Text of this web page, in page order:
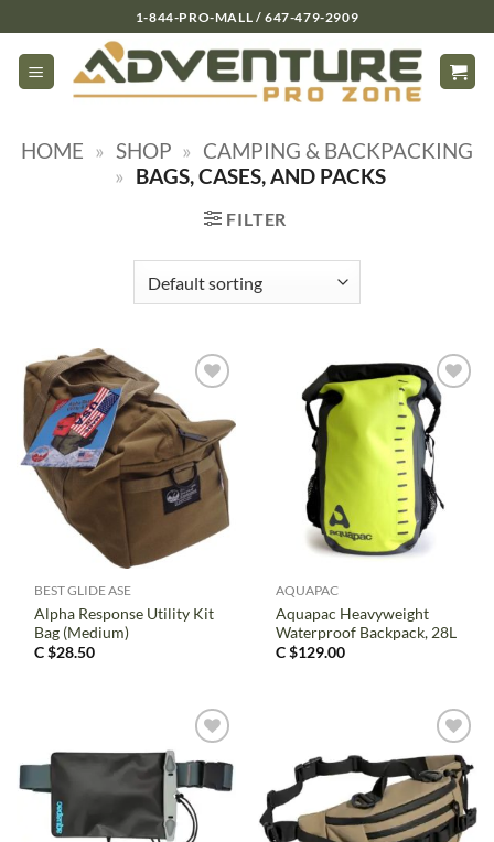
to
content
1-844-PRO-MALL / 647-479-2909
HOME » SHOP » CAMPING & BACKPACKING
» BAGS, CASES, AND PACKS
FILTER
BEST GLIDE ASE
Alpha Response Utility Kit
Bag (Medium)
C $28.50
AQUAPAC
Aquapac Heavyweight
Waterproof Backpack, 28L
C $129.00